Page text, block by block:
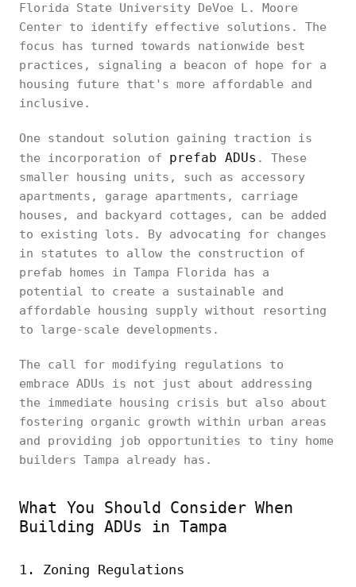
Florida State University DeVoe L. Moore
Center to identify effective solutions. The
focus has turned towards nationwide best
practices, signaling a beacon of hope for a
housing future that's more affordable and
inclusive.
One standout solution gaining traction is
the incorporation of prefab ADUs . These
smaller housing units, such as accessory
apartments, garage apartments, carriage
houses, and backyard cottages, can be added
to existing lots. By advocating for changes
in statutes to allow the construction of
prefab homes in Tampa Florida has a
potential to create a sustainable and
affordable housing supply without resorting
to large-scale developments.
The call for modifying regulations to
embrace ADUs is not just about addressing
the immediate housing crisis but also about
fostering organic growth within urban areas
and providing job opportunities to tiny home
builders Tampa already has.
What You Should Consider When
Building ADUs in Tampa
1. Zoning Regulations